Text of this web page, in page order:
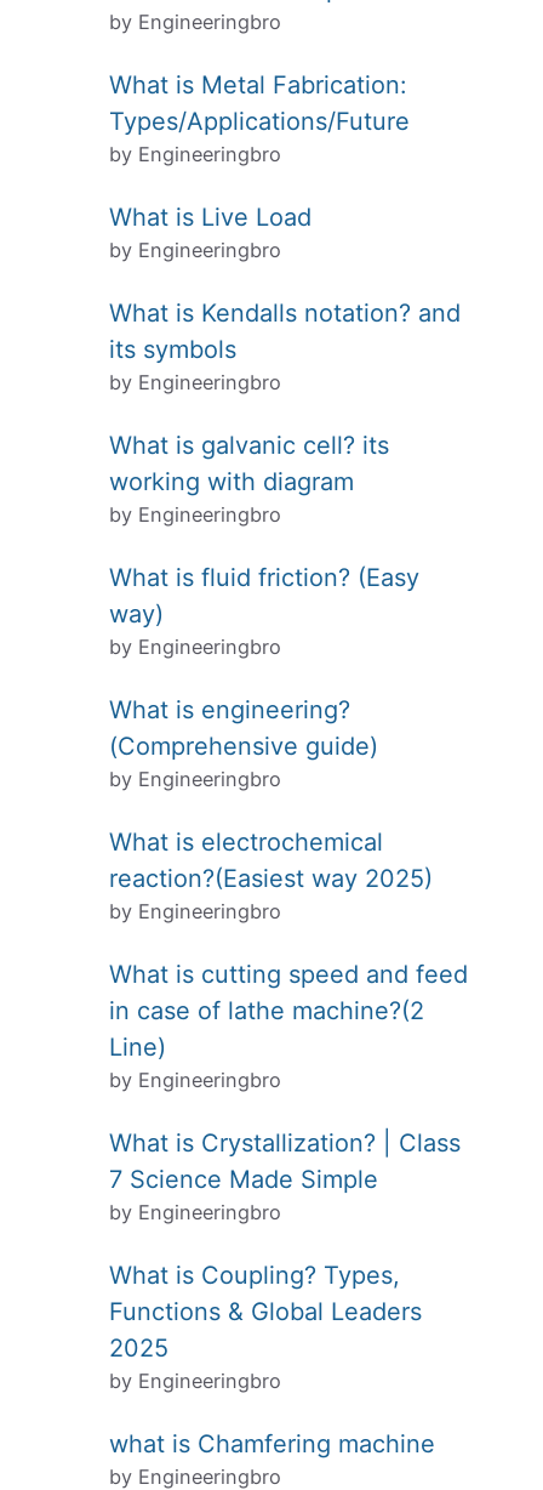
by Engineeringbro
What is Metal Fabrication:
Types/Applications/Future
by Engineeringbro
What is Live Load
by Engineeringbro
What is Kendalls notation? and
its symbols
by Engineeringbro
What is galvanic cell? its
working with diagram
by Engineeringbro
What is fluid friction? (Easy
way)
by Engineeringbro
What is engineering?
(Comprehensive guide)
by Engineeringbro
What is electrochemical
reaction?(Easiest way 2025)
by Engineeringbro
What is cutting speed and feed
in case of lathe machine?(2
Line)
by Engineeringbro
What is Crystallization? | Class
7 Science Made Simple
by Engineeringbro
What is Coupling? Types,
Functions & Global Leaders
2025
by Engineeringbro
what is Chamfering machine
by Engineeringbro